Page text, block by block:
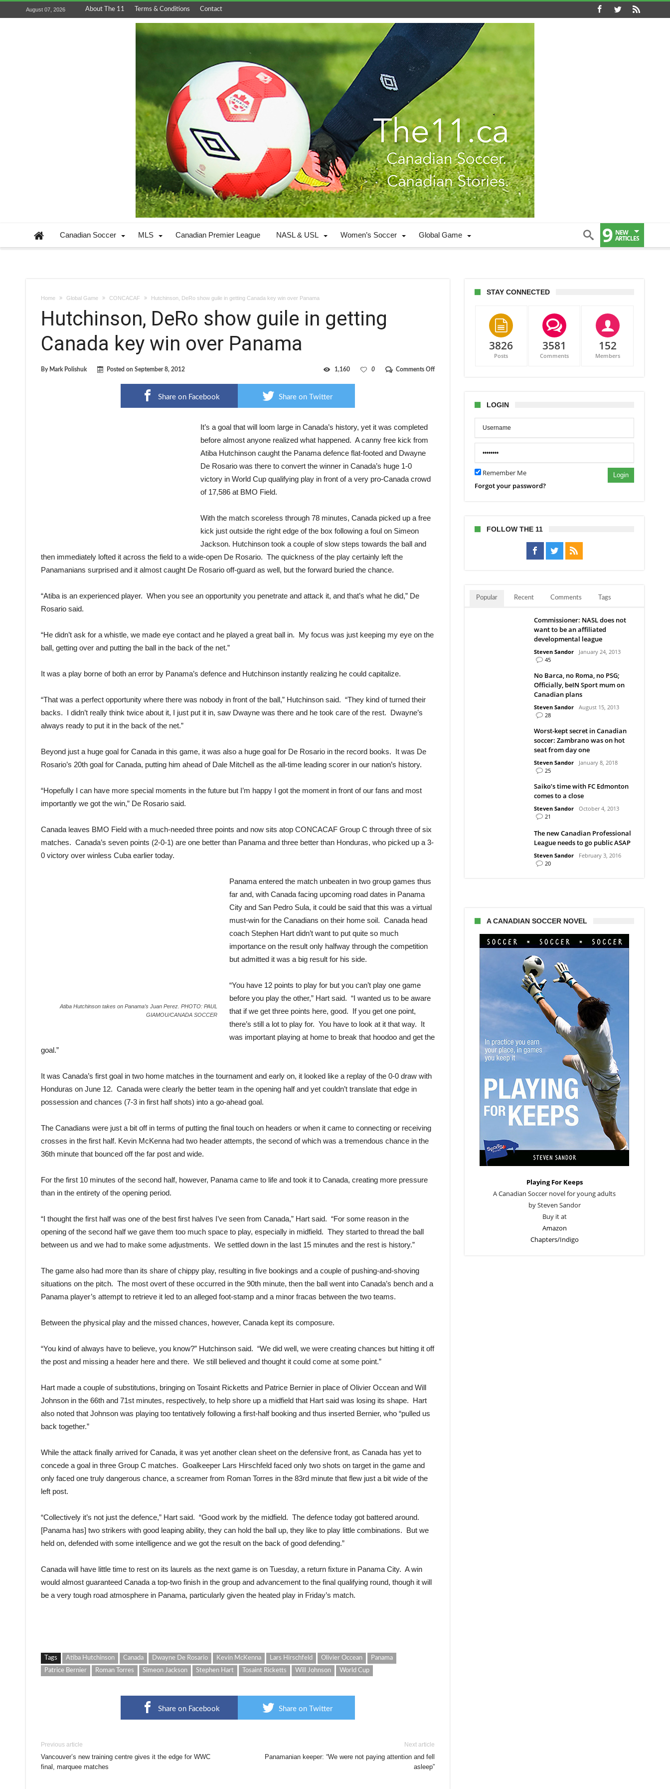
August 07, 2026 About The 11 Terms & Conditions Contact
Canadian Soccer MLS Canadian Premier League NASL & USL Women’s Soccer Global Game 9 NEW
ARTICLES
Home Global Game CONCACAF Hutchinson, DeRo show guile in getting Canada key win over Panama
Hutchinson, DeRo show guile in getting
Canada key win over Panama
By Mark Polishuk Posted on September 8, 2012 Comments Offon
0
1,160
Share on Facebook Share on Twitter
It’s a goal that will loom large in Canada’s history, yet it was completed
before almost anyone realized what happened. A canny free kick from
Atiba Hutchinson caught the Panama defence flat-footed and Dwayne
De Rosario was there to convert the winner in Canada’s huge 1-0
victory in World Cup qualifying play in front of a very pro-Canada crowd
of 17,586 at BMO Field.
With the match scoreless through 78 minutes, Canada picked up a free
kick just outside the right edge of the box following a foul on Simeon
Jackson. Hutchinson took a couple of slow steps towards the ball and
then immediately lofted it across the field to a wide-open De Rosario. The quickness of the play certainly left the
Panamanians surprised and it almost caught De Rosario off-guard as well, but the forward buried the chance.
“Atiba is an experienced player. When you see an opportunity you penetrate and attack it, and that’s what he did,” De
Rosario said.
“He didn’t ask for a whistle, we made eye contact and he played a great ball in. My focus was just keeping my eye on the
ball, getting over and putting the ball in the back of the net.”
It was a play borne of both an error by Panama’s defence and Hutchinson instantly realizing he could capitalize.
“That was a perfect opportunity where there was nobody in front of the ball,” Hutchinson said. “They kind of turned their
backs. I didn’t really think twice about it, I just put it in, saw Dwayne was there and he took care of the rest. Dwayne’s
always ready to put it in the back of the net.”
Beyond just a huge goal for Canada in this game, it was also a huge goal for De Rosario in the record books. It was De
Rosario’s 20th goal for Canada, putting him ahead of Dale Mitchell as the all-time leading scorer in our nation’s history.
“Hopefully I can have more special moments in the future but I’m happy I got the moment in front of our fans and most
importantly we got the win,” De Rosario said.
Canada leaves BMO Field with a much-needed three points and now sits atop CONCACAF Group C through three of six
matches. Canada’s seven points (2-0-1) are one better than Panama and three better than Honduras, who picked up a 3-
0 victory over winless Cuba earlier today.
Atiba Hutchinson takes on Panama’s Juan Perez. PHOTO: PAUL
GIAMOU/CANADA SOCCER
Panama entered the match unbeaten in two group games thus
far and, with Canada facing upcoming road dates in Panama
City and San Pedro Sula, it could be said that this was a virtual
must-win for the Canadians on their home soil. Canada head
coach Stephen Hart didn’t want to put quite so much
importance on the result only halfway through the competition
but admitted it was a big result for his side.
“You have 12 points to play for but you can’t play one game
before you play the other,” Hart said. “I wanted us to be aware
that if we get three points here, good. If you get one point,
there’s still a lot to play for. You have to look at it that way. It
was important playing at home to break that hoodoo and get the
goal.”
It was Canada’s first goal in two home matches in the tournament and early on, it looked like a replay of the 0-0 draw with
Honduras on June 12. Canada were clearly the better team in the opening half and yet couldn’t translate that edge in
possession and chances (7-3 in first half shots) into a go-ahead goal.
The Canadians were just a bit off in terms of putting the final touch on headers or when it came to connecting or receiving
crosses in the first half. Kevin McKenna had two header attempts, the second of which was a tremendous chance in the
36th minute that bounced off the far post and wide.
For the first 10 minutes of the second half, however, Panama came to life and took it to Canada, creating more pressure
than in the entirety of the opening period.
“I thought the first half was one of the best first halves I’ve seen from Canada,” Hart said. “For some reason in the
opening of the second half we gave them too much space to play, especially in midfield. They started to thread the ball
between us and we had to make some adjustments. We settled down in the last 15 minutes and the rest is history.”
The game also had more than its share of chippy play, resulting in five bookings and a couple of pushing-and-shoving
situations on the pitch. The most overt of these occurred in the 90th minute, then the ball went into Canada’s bench and a
Panama player’s attempt to retrieve it led to an alleged foot-stamp and a minor fracas between the two teams.
Between the physical play and the missed chances, however, Canada kept its composure.
“You kind of always have to believe, you know?” Hutchinson said. “We did well, we were creating chances but hitting it off
the post and missing a header here and there. We still believed and thought it could come at some point.”
Hart made a couple of substitutions, bringing on Tosaint Ricketts and Patrice Bernier in place of Olivier Occean and Will
Johnson in the 66th and 71st minutes, respectively, to help shore up a midfield that Hart said was losing its shape. Hart
also noted that Johnson was playing too tentatively following a first-half booking and thus inserted Bernier, who “pulled us
back together.”
While the attack finally arrived for Canada, it was yet another clean sheet on the defensive front, as Canada has yet to
concede a goal in three Group C matches. Goalkeeper Lars Hirschfeld faced only two shots on target in the game and
only faced one truly dangerous chance, a screamer from Roman Torres in the 83rd minute that flew just a bit wide of the
left post.
“Collectively it’s not just the defence,” Hart said. “Good work by the midfield. The defence today got battered around.
[Panama has] two strikers with good leaping ability, they can hold the ball up, they like to play little combinations. But we
held on, defended with some intelligence and we got the result on the back of good defending.”
Canada will have little time to rest on its laurels as the next game is on Tuesday, a return fixture in Panama City. A win
would almost guaranteed Canada a top-two finish in the group and advancement to the final qualifying round, though it will
be a very tough road atmosphere in Panama, particularly given the heated play in Friday’s match.
Tags Atiba Hutchinson Canada Dwayne De Rosario Kevin McKenna Lars Hirschfeld Olivier Occean
Panama
Patrice Bernier
Roman Torres Simeon Jackson Stephen Hart Tosaint Ricketts Will Johnson World Cup
Share on Facebook Share on Twitter
Previous article
Vancouver’s new training centre gives it the edge for WWC
final, marquee matches
Next article
Panamanian keeper: “We were not paying attention and fell
asleep”
STAY CONNECTED
3826
Posts
3581
Comments
152
Members
LOGIN
Remember Me Login
Forgot your password?
FOLLOW THE 11
Popular Recent Comments Tags
Commissioner: NASL does not
want to be an affiliated
developmental league
Steven Sandor
January 24, 2013
45
No Barca, no Roma, no PSG;
Officially, beIN Sport mum on
Canadian plans
Steven Sandor
August 15, 2013
28
Worst-kept secret in Canadian
soccer: Zambrano was on hot
seat from day one
Steven Sandor
January 8, 2018
25
Saiko’s time with FC Edmonton
comes to a close
Steven Sandor
October 4, 2013
21
The new Canadian Professional
League needs to go public ASAP
Steven Sandor
February 3, 2016
20
A CANADIAN SOCCER NOVEL
Playing For Keeps
A Canadian Soccer novel for young adults
by Steven Sandor
Buy it at
Amazon
Chapters/Indigo